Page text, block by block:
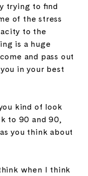
trying to find
of the stress
to the
is a huge
and pass out
in your best
kind of look
to 90 and 90,
you think about
when I think